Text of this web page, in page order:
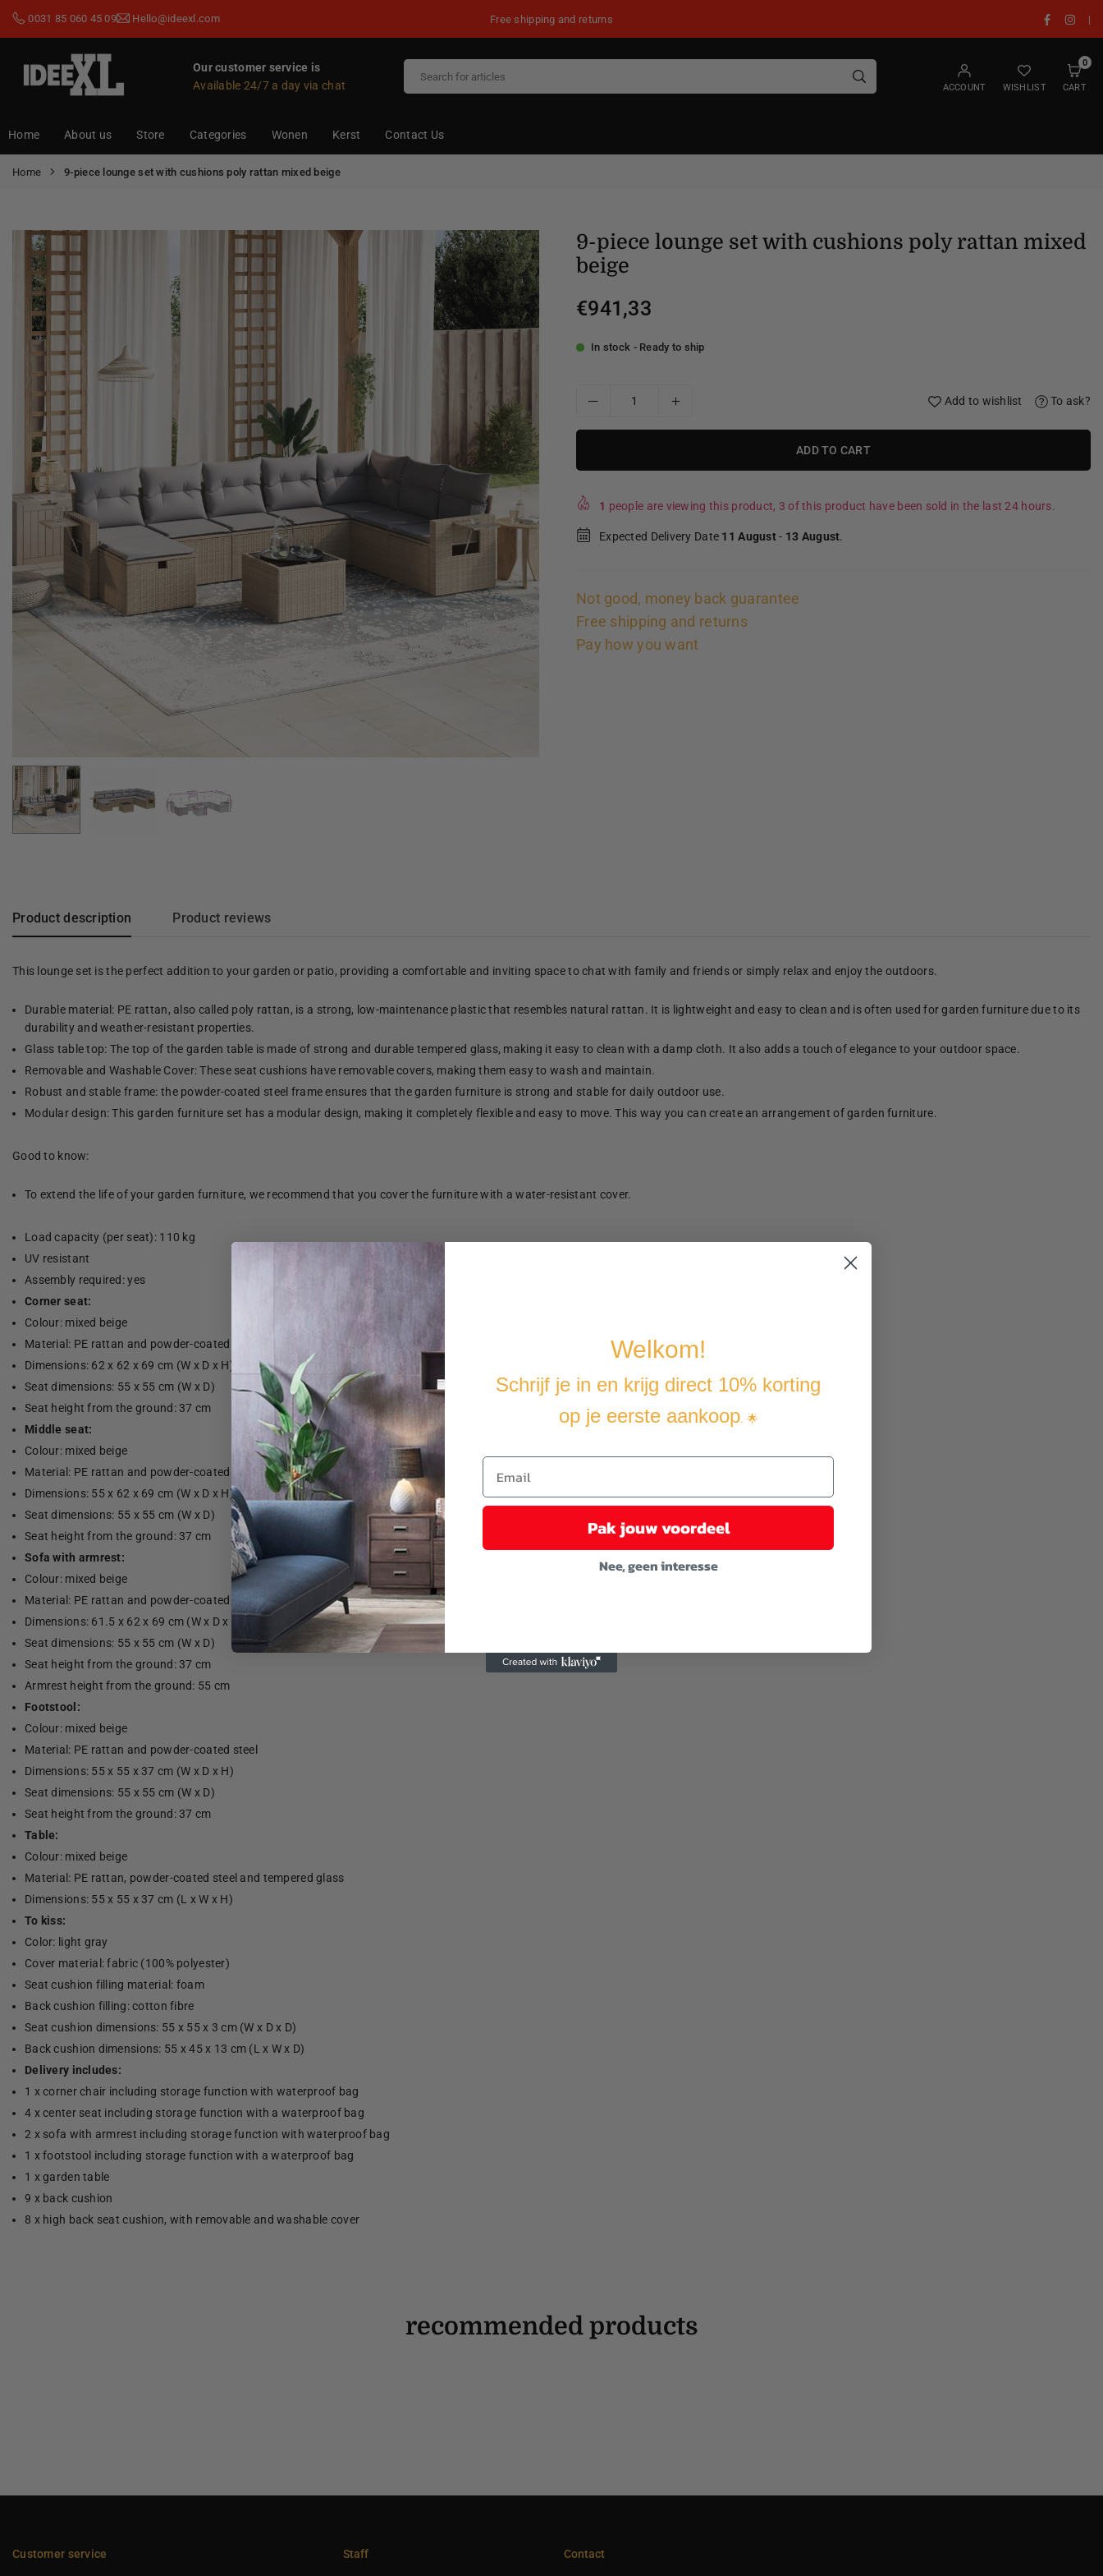
0031 85 060 45 09 Hello@ideexl.com Free shipping and returns Facebook
|
Our customer service is
Available 24/7 a day via chat
ACCOUNT WISHLIST
0
CART
Home About us Store Categories Wonen Kerst Contact Us
Home 9-piece lounge set with cushions poly rattan mixed beige
9-piece lounge set with cushions poly rattan mixed
beige
Regular
€941,33
In stock - Ready to ship
Add to wishlist To ask?
ADD TO CART
1 people are viewing this product, 3 of this product have been sold in the last 24 hours.
Expected Delivery Date 11 August- 13 August.
Not good, money back guarantee
Free shipping and returns
Pay how you want
Product description Product reviews
This lounge set is the perfect addition to your garden or patio, providing a comfortable and inviting space to chat with family and friends or simply relax and enjoy the outdoors.
Durable material: PE rattan, also called poly rattan, is a strong, low-maintenance plastic that resembles natural rattan. It is lightweight and easy to clean and is often used for garden furniture due to its
durability and weather-resistant properties.
Glass table top: The top of the garden table is made of strong and durable tempered glass, making it easy to clean with a damp cloth. It also adds a touch of elegance to your outdoor space.
Removable and Washable Cover: These seat cushions have removable covers, making them easy to wash and maintain.
Robust and stable frame: the powder-coated steel frame ensures that the garden furniture is strong and stable for daily outdoor use.
Modular design: This garden furniture set has a modular design, making it completely flexible and easy to move. This way you can create an arrangement of garden furniture.
Good to know:
To extend the life of your garden furniture, we recommend that you cover the furniture with a water-resistant cover.
Load capacity (per seat): 110 kg
UV resistant
Assembly required: yes
Corner seat:
Colour: mixed beige
Material: PE rattan and powder-coated steel
Dimensions: 62 x 62 x 69 cm (W x D x H)
Seat dimensions: 55 x 55 cm (W x D)
Seat height from the ground: 37 cm
Middle seat:
Colour: mixed beige
Material: PE rattan and powder-coated steel
Dimensions: 55 x 62 x 69 cm (W x D x H)
Seat dimensions: 55 x 55 cm (W x D)
Seat height from the ground: 37 cm
Sofa with armrest:
Colour: mixed beige
Material: PE rattan and powder-coated steel
Dimensions: 61.5 x 62 x 69 cm (W x D x H)
Seat dimensions: 55 x 55 cm (W x D)
Seat height from the ground: 37 cm
Armrest height from the ground: 55 cm
Footstool:
Colour: mixed beige
Material: PE rattan and powder-coated steel
Dimensions: 55 x 55 x 37 cm (W x D x H)
Seat dimensions: 55 x 55 cm (W x D)
Seat height from the ground: 37 cm
Table:
Colour: mixed beige
Material: PE rattan, powder-coated steel and tempered glass
Dimensions: 55 x 55 x 37 cm (L x W x H)
To kiss:
Color: light gray
Cover material: fabric (100% polyester)
Seat cushion filling material: foam
Back cushion filling: cotton fibre
Seat cushion dimensions: 55 x 55 x 3 cm (W x D x D)
Back cushion dimensions: 55 x 45 x 13 cm (L x W x D)
Delivery includes:
1 x corner chair including storage function with waterproof bag
4 x center seat including storage function with a waterproof bag
2 x sofa with armrest including storage function with waterproof bag
1 x footstool including storage function with a waterproof bag
1 x garden table
9 x back cushion
8 x high back seat cushion, with removable and washable cover
recommended products
Customer service Staff Contact
Welkom!
Schrijf je in en krijg direct 10% korting
op je eerste aankoop. 🌟
Pak jouw voordeel
Nee, geen interesse